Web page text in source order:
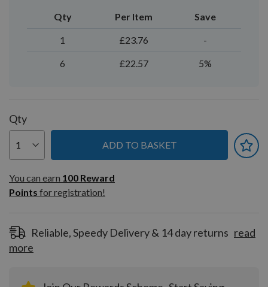
Qty Per Item Save
1 £23.76 -
6 £22.57 5%
Qty
ADD TO BASKET
You can earn
100
Reward
Pointsfor
You can earn 100 Reward
Points for registration!
Reliable, Speedy Delivery & 14 day returns read
more